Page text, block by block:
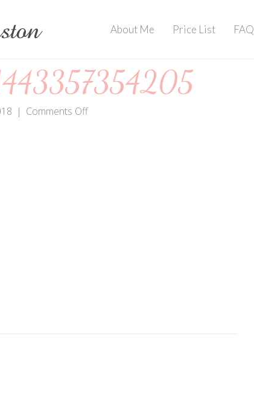
About Me Price List FAQ
| Comments Offon